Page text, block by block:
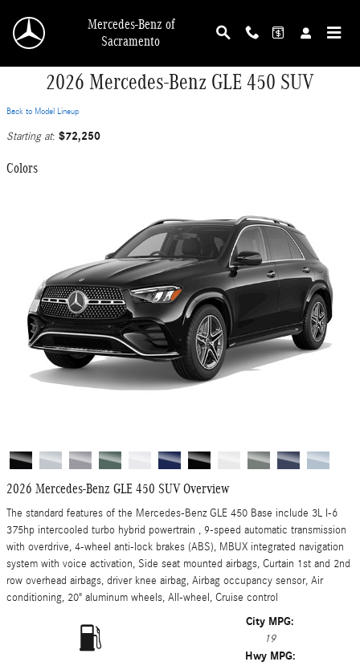
Mercedes-Benz of
Sacramento
2026 Mercedes-Benz GLE 450 SUV
Back to Model Lineup
Starting at: $72,250
Colors
2026 Mercedes-Benz GLE 450 SUV Overview
The standard features of the Mercedes-Benz GLE 450 Base include 3L I-6
375hp intercooled turbo hybrid powertrain , 9-speed automatic transmission
with overdrive, 4-wheel anti-lock brakes (ABS), MBUX integrated navigation
system with voice activation, Side seat mounted airbags, Curtain 1st and 2nd
row overhead airbags, driver knee airbag, Airbag occupancy sensor, Air
conditioning, 20" aluminum wheels, All-wheel, Cruise control
City MPG:
19
Hwy MPG: